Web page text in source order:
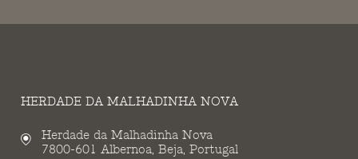
HERDADE DA MALHADINHA NOVA
Herdade da Malhadinha Nova
7800-601 Albernoa, Beja, Portugal